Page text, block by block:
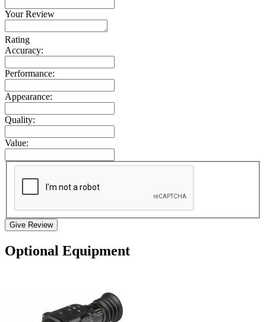
Your Review
Rating
Accuracy:
Performance:
Appearance:
Quality:
Value:
Give Review
Optional Equipment